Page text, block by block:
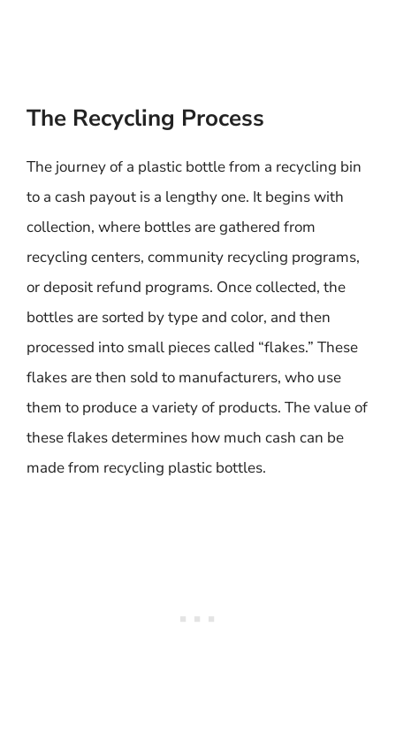
The Recycling Process
The journey of a plastic bottle from a recycling bin
to a cash payout is a lengthy one. It begins with
collection, where bottles are gathered from
recycling centers, community recycling programs,
or deposit refund programs. Once collected, the
bottles are sorted by type and color, and then
processed into small pieces called “flakes.” These
flakes are then sold to manufacturers, who use
them to produce a variety of products. The value of
these flakes determines how much cash can be
made from recycling plastic bottles.